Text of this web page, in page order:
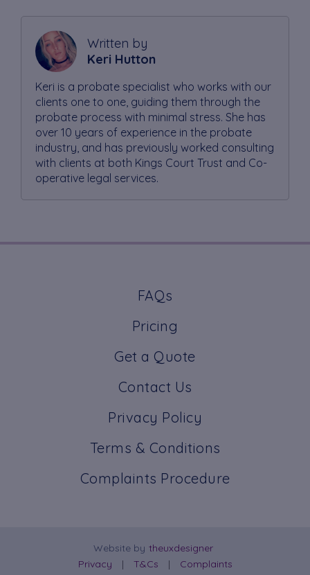
Written by
Keri Hutton
Keri is a probate specialist who works with our
clients one to one, guiding them through the
probate process with minimal stress. She has
over 10 years of experience in the probate
industry, and has previously worked consulting
with clients at both Kings Court Trust and Co-
operative legal services.
FAQs
Pricing
Get a Quote
Contact Us
Privacy Policy
Terms & Conditions
Complaints Procedure
Website by theuxdesigner
Privacy
T&Cs Complaints